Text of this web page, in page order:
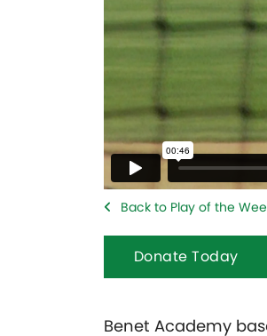
Back to Play of the
Donate Today
Benet Academy